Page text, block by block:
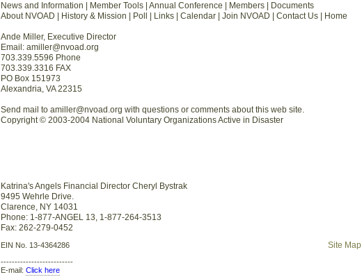
News and Information | Member Tools | Annual Conference | Members | Documents
About NVOAD | History & Mission | Poll | Links | Calendar | Join NVOAD | Contact Us | Home
Ande Miller, Executive Director
Email: amiller@nvoad.org
703.339.5596 Phone
703.339.3316 FAX
PO Box 151973
Alexandria, VA 22315
Send mail to amiller@nvoad.org with questions or comments about this web site.
Copyright © 2003-2004 National Voluntary Organizations Active in Disaster
Katrina's Angels Financial Director Cheryl Bystrak
9495 Wehrle Drive.
Clarence, NY 14031
Phone: 1-877-ANGEL 13, 1-877-264-3513
Fax: 262-279-0452
EIN No. 13-4364286
--------------------------
E-mail: Click here
Site Map